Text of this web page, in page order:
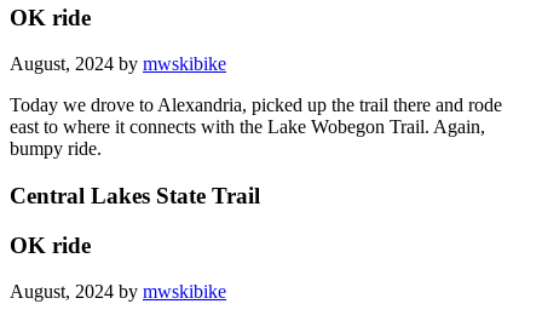
OK ride
August, 2024 by mwskibike
Today we drove to Alexandria, picked up the trail there and rode
east to where it connects with the Lake Wobegon Trail. Again,
bumpy ride.
Central Lakes State Trail
OK ride
August, 2024 by mwskibike